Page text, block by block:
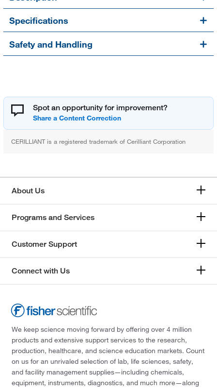
Specifications
Safety and Handling
Spot an opportunity for improvement?
CERILLIANT is a registered trademark of Cerilliant Corporation
About Us
Programs and Services
Customer Support
Connect with Us
We keep science moving forward by offering over 4 million
products and extensive support services to the research,
production, healthcare, and science education markets. Count
on us for an unrivaled selection of lab, life sciences, safety,
and facility management supplies—including chemicals,
equipment, instruments, diagnostics, and much more—along